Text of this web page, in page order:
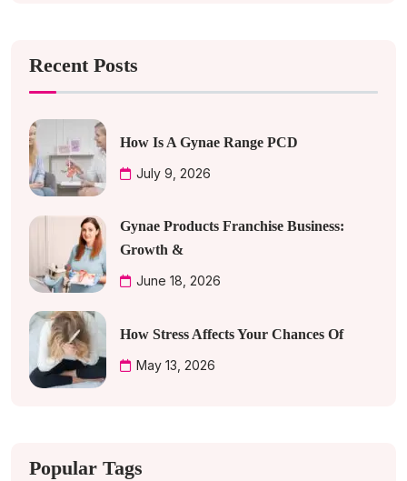
Recent Posts
How Is A Gynae Range PCD
July 9, 2026
Gynae Products Franchise Business:
Growth &
June 18, 2026
How Stress Affects Your Chances Of
May 13, 2026
Popular Tags